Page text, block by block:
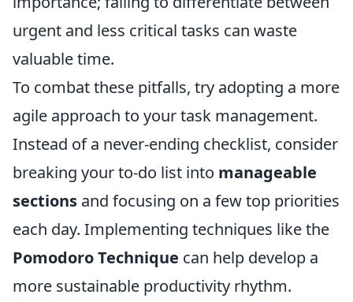
urgent and less critical tasks can waste
valuable time.
To combat these pitfalls, try adopting a more
agile approach to your task management.
Instead of a never-ending checklist, consider
breaking your to-do list into manageable
sections and focusing on a few top priorities
each day. Implementing techniques like the
Pomodoro Technique can help develop a
more sustainable productivity rhythm.